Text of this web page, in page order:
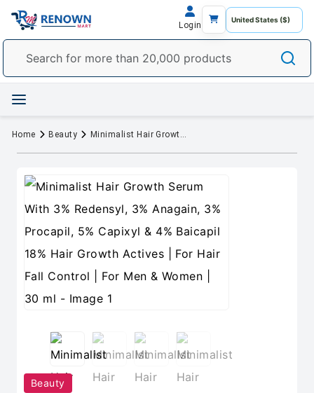
Login
Home Beauty Minimalist Hair Growth Serum With 3% Redensyl, 3% Anagain, 3% Procapil, 5% Capixyl & 4% Baicapil 18% Hair Growth Actives | For Hair Fall Control | For Men & Women | 30 ml
Beauty